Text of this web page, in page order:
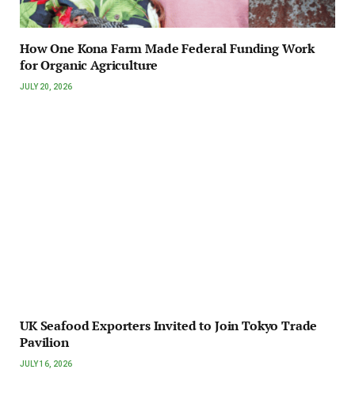
How One Kona Farm Made Federal Funding Work
for Organic Agriculture
JULY 20, 2026
UK Seafood Exporters Invited to Join Tokyo Trade
Pavilion
JULY 16, 2026